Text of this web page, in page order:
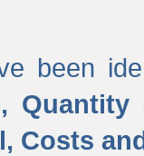
been
Costs